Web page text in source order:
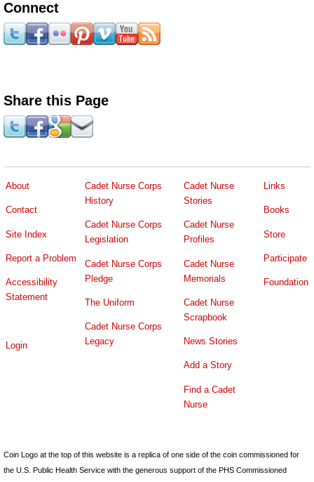
Connect
Share this Page
About
Contact
Site Index
Report a Problem
Accessibility
Statement
Login
Cadet Nurse Corps
History
Cadet Nurse Corps
Legislation
Cadet Nurse Corps
Pledge
The Uniform
Cadet Nurse Corps
Legacy
Cadet Nurse
Stories
Cadet Nurse
Profiles
Cadet Nurse
Memorials
Cadet Nurse
Scrapbook
News Stories
Add a Story
Find a Cadet
Nurse
Links
Books
Store
Participate
Foundation
Coin Logo at the top of this website is a replica of one side of the coin commissioned for
the U.S. Public Health Service with the generous support of the PHS Commissioned